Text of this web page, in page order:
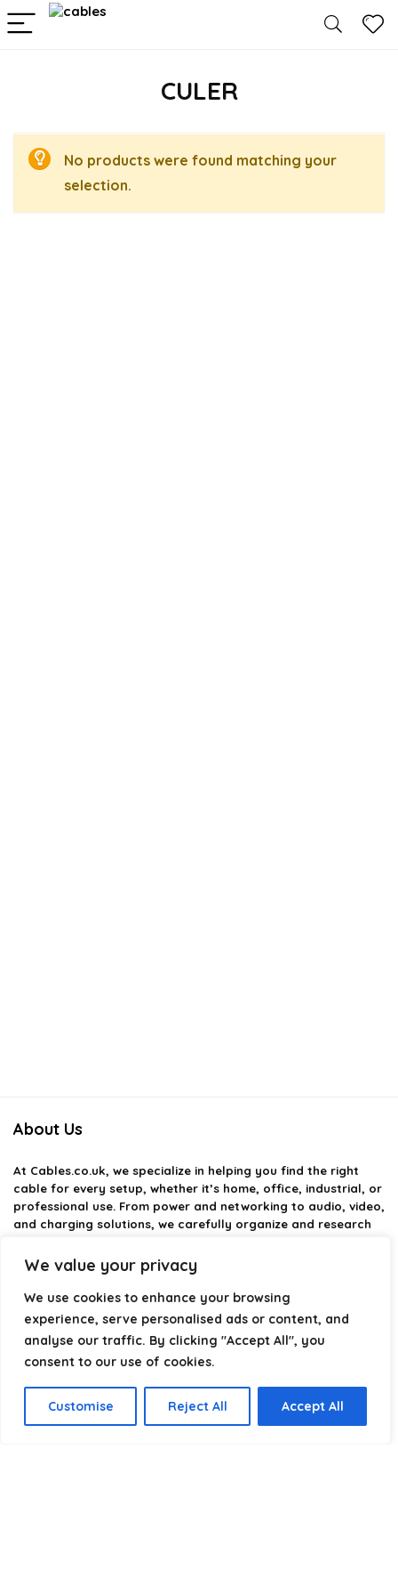
We value your privacy
We use cookies to enhance your browsing
experience, serve personalised ads or content, and
analyse our traffic. By clicking "Accept All", you
consent to our use of cookies.
Customise Reject All Accept All
CULER
No products were found matching your
selection.
About Us
At Cables.co.uk, we specialize in helping you find the right
cable for every setup, whether it’s home, office, industrial, or
professional use. From power and networking to audio, video,
and charging solutions, we carefully organize and research
Our platform is built to simplify complex cable choices by
providing structured categories, clear comparisons, and
helpful insights. We focus on quality, performance, and
reliability so you can buy with confidence.
Our goal is simple: make it easier to connect, power, and
optimize your technology with the right cable every time.